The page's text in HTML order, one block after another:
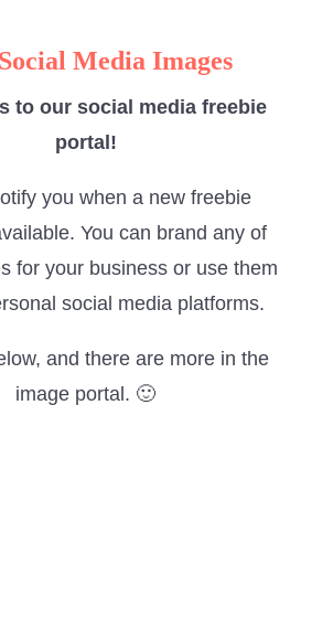
Media Images
to our social media freebie
portal!
you when a new freebie
You can brand any of
for your business or use them
social media platforms.
and there are more in the
image portal. 🙂